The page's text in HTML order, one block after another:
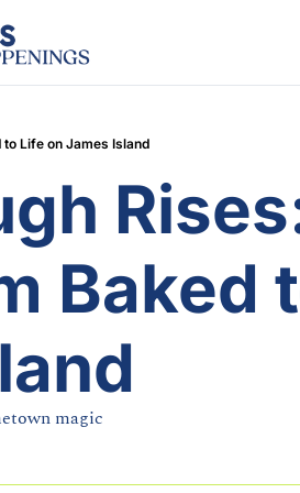
Life on James Island
Baked
magic